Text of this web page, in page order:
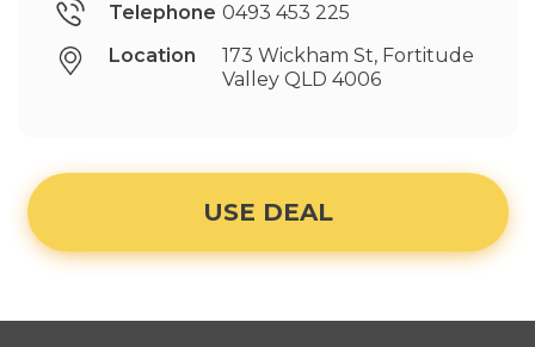
Telephone 0493 453 225
Location
173 Wickham St, Fortitude
Valley QLD 4006
USE DEAL